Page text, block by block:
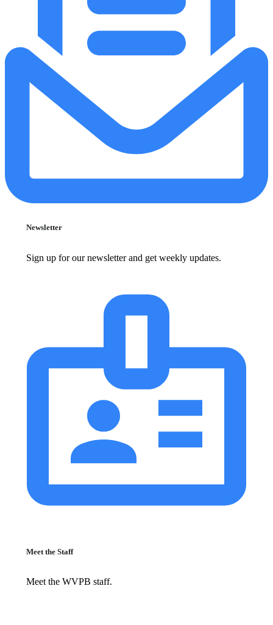
Newsletter
Sign up for our newsletter and get weekly updates.
Meet the Staff
Meet the WVPB staff.